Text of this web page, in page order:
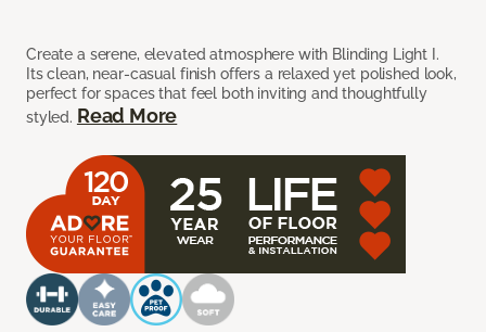
Create a serene, elevated atmosphere with Blinding Light I.
Its clean, near-casual finish offers a relaxed yet polished look,
perfect for spaces that feel both inviting and thoughtfully
styled. Read More